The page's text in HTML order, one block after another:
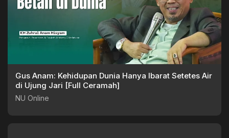
Gus Anam: Kehidupan Dunia Hanya Ibarat Setetes Air
di Ujung Jari [Full Ceramah]
NU Online